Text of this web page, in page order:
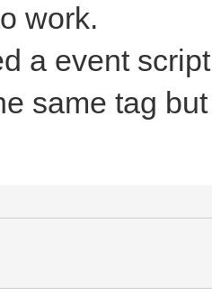
work.
a event
same tag